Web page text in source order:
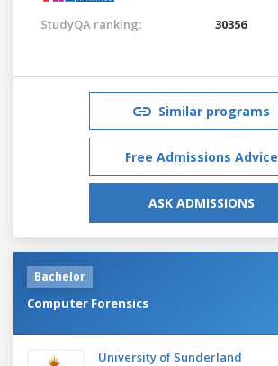
StudyQA ranking: 30356
Similar programs
Free Admissions Advice
ASK ADMISSIONS
Bachelor
Computer Forensics
University of Sunderland